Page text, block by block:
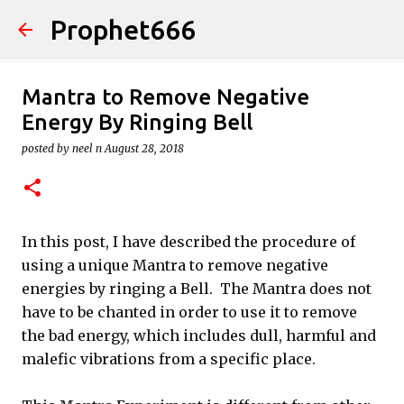
Skip to main content
Prophet666
Mantra to Remove Negative
Energy By Ringing Bell
posted by neel n August 28, 2018
In this post, I have described the procedure of
using a unique Mantra to remove negative
energies by ringing a Bell. The Mantra does not
have to be chanted in order to use it to remove
the bad energy, which includes dull, harmful and
malefic vibrations from a specific place.